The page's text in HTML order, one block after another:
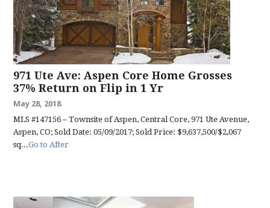
971 Ute Ave: Aspen Core Home Grosses
37% Return on Flip in 1 Yr
May 28, 2018
MLS #147156 – Townsite of Aspen, Central Core, 971 Ute Avenue,
Aspen, CO; Sold Date: 05/09/2017; Sold Price: $9,637,500/$2,067
sq...Go to After